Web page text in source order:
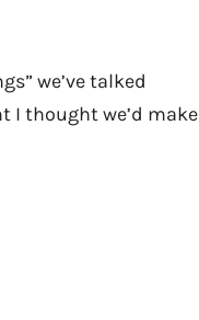
we’ve talked
I thought we’d make